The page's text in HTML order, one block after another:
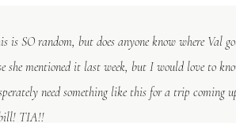
is SO random, but does anyone know where Val
she mentioned it last week, but I would love to
need something like this for a trip coming
TIA!!